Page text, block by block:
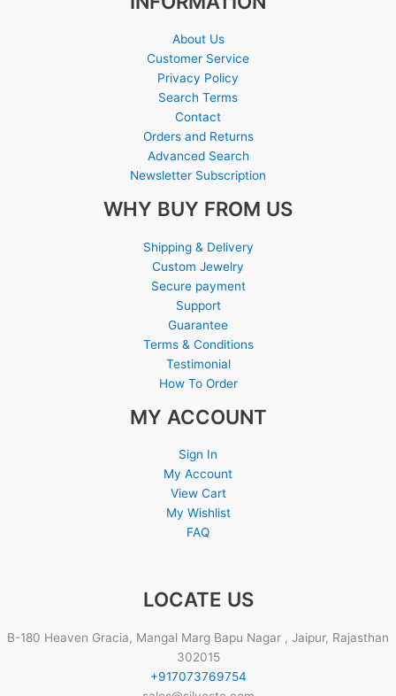
About Us
Customer Service
Privacy Policy
Search Terms
Contact
Orders and Returns
Advanced Search
Newsletter Subscription
WHY BUY FROM US
Shipping & Delivery
Custom Jewelry
Secure payment
Support
Guarantee
Terms & Conditions
Testimonial
How To Order
MY ACCOUNT
Sign In
My Account
View Cart
My Wishlist
FAQ
LOCATE US
B-180 Heaven Gracia, Mangal Marg Bapu Nagar , Jaipur, Rajasthan
302015
+917073769754